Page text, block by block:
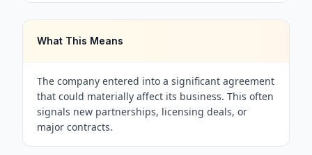
What This Means
The company entered into a significant agreement
that could materially affect its business. This often
signals new partnerships, licensing deals, or
major contracts.